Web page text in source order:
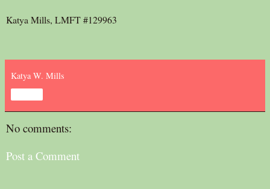
Katya Mills, LMFT #129963
Katya W. Mills
No comments:
Post a Comment